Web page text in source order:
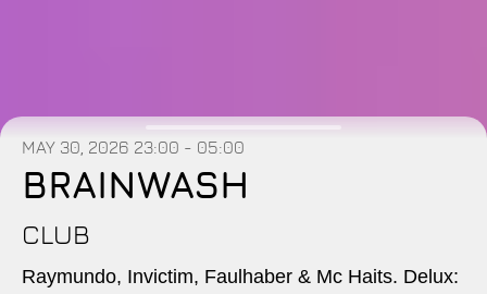
MAY 30, 2026 23:00 - 05:00
BRAINWASH
CLUB
Raymundo, Invictim, Faulhaber & Mc Haits. Delux: